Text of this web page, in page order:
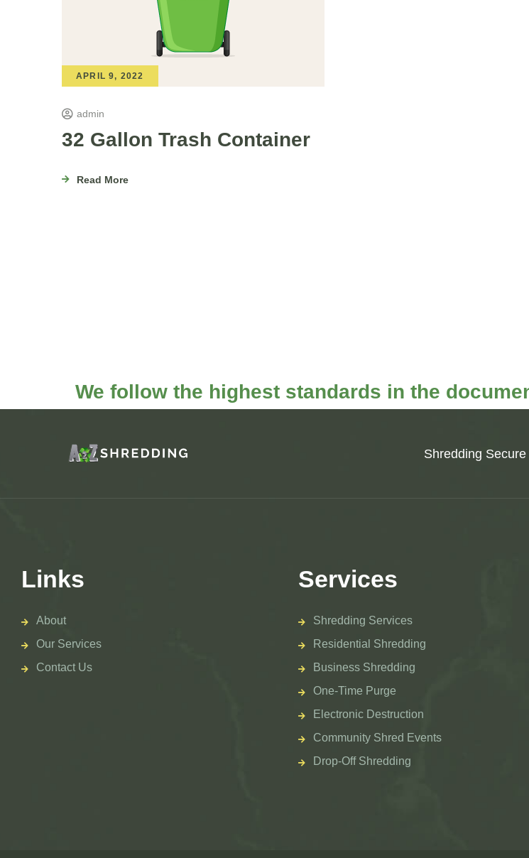
APRIL 9, 2022
admin
32 Gallon Trash Container
Read More
We follow the highest standards in the
Shredding
Links
About
Our Services
Contact Us
Services
Shredding Services
Residential Shredding
Business Shredding
One-Time Purge
Electronic Destruction
Community Shred Events
Drop-Off Shredding